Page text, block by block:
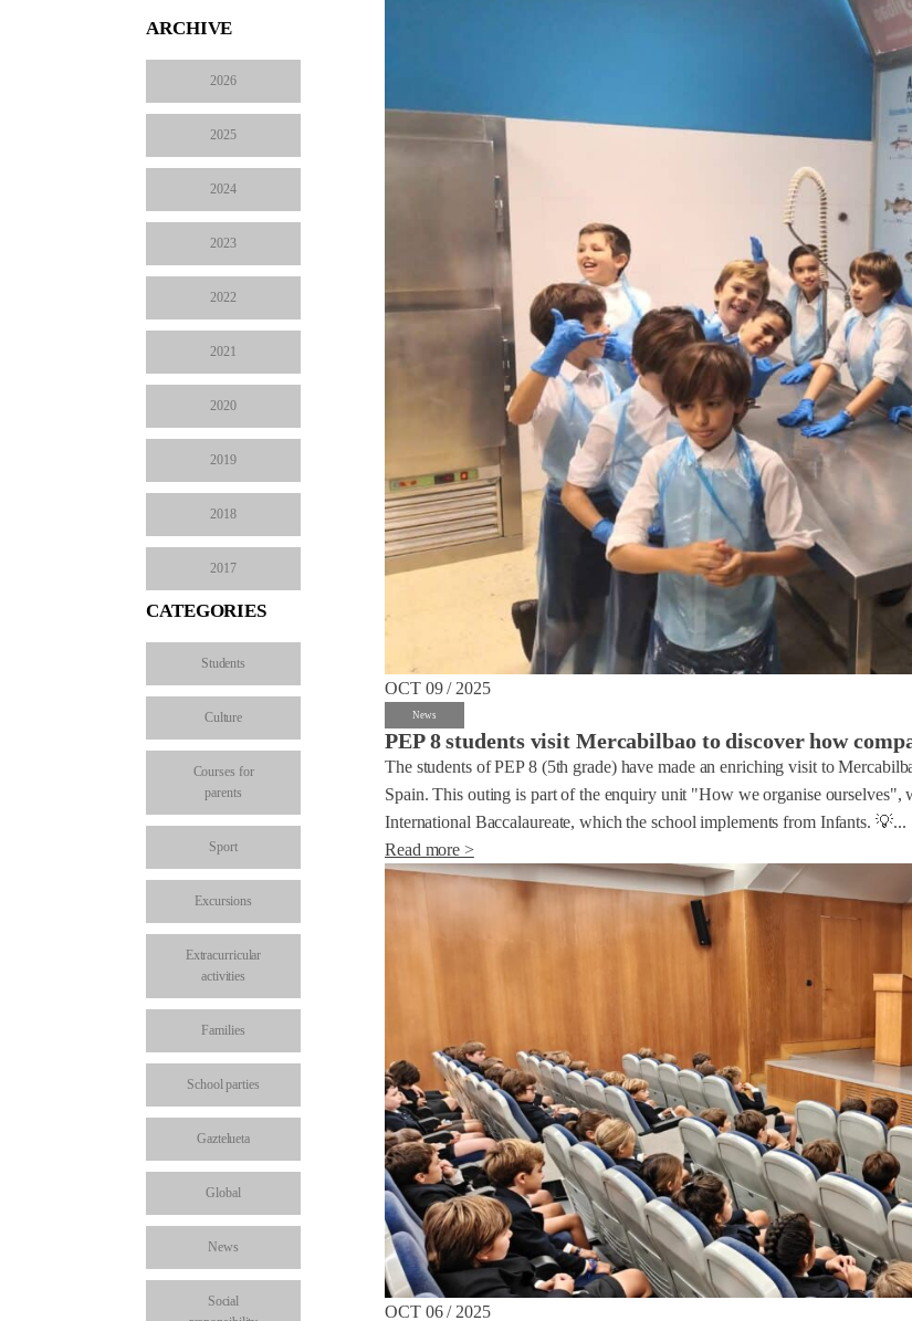
ARCHIVE
2026
2025
2024
2023
2022
2021
2020
2019
2018
2017
CATEGORIES
Students
Culture
Courses for
parents
Sport
Excursions
Extracurricular
activities
Families
School parties
Gaztelueta
Global
News
Social
OCT 09 / 2025
News
PEP 8 students visit Mercabilbao to discover how
The students of PEP 8 (5th grade) have made an enriching visit to
Spain. This outing is part of the enquiry unit "How we organise
International Baccalaureate, which the school implements from Infants. 💡...
Read more >
OCT 06 / 2025